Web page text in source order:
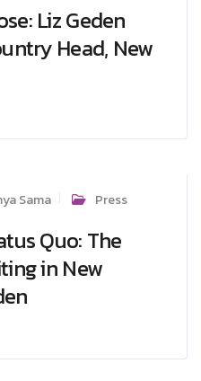
Liz Geden
Head, New
Sama Press
Quo: The
in New